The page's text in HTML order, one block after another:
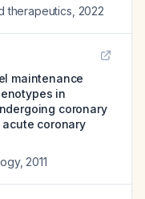
therapeutics 2022
maintenance
in
coronary
coronary
, 2011